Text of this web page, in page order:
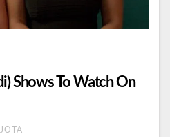
Shows To Watch On